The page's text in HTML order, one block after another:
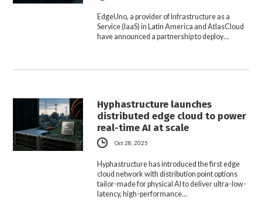
EdgeUno, a provider of Infrastructure as a
Service (IaaS) in Latin America and AtlasCloud
have announced a partnership to deploy…
Hyphastructure launches
distributed edge cloud to power
real-time AI at scale
Oct 28, 2025
Hyphastructure has introduced the first edge
cloud network with distribution point options
tailor-made for physical AI to deliver ultra-low-
latency, high-performance…